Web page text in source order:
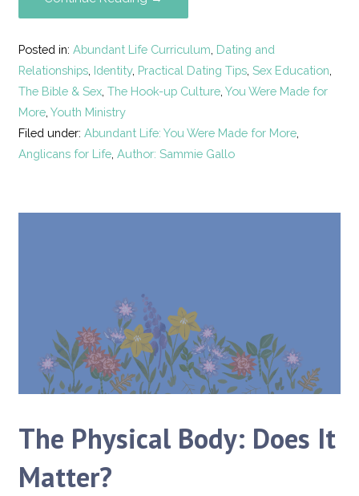
Posted in:Abundant Life Curriculum Dating and
Relationships Identity, Practical Dating Tips ,Sex Education
The Bible & Sex ,The Hook-up Culture ,You Were Made for
More ,Youth Ministry
Filed under:Abundant Life: You Were Made for More
Anglicans for Life ,Author: Sammie Gallo
The Physical Body: Does It
Matter?